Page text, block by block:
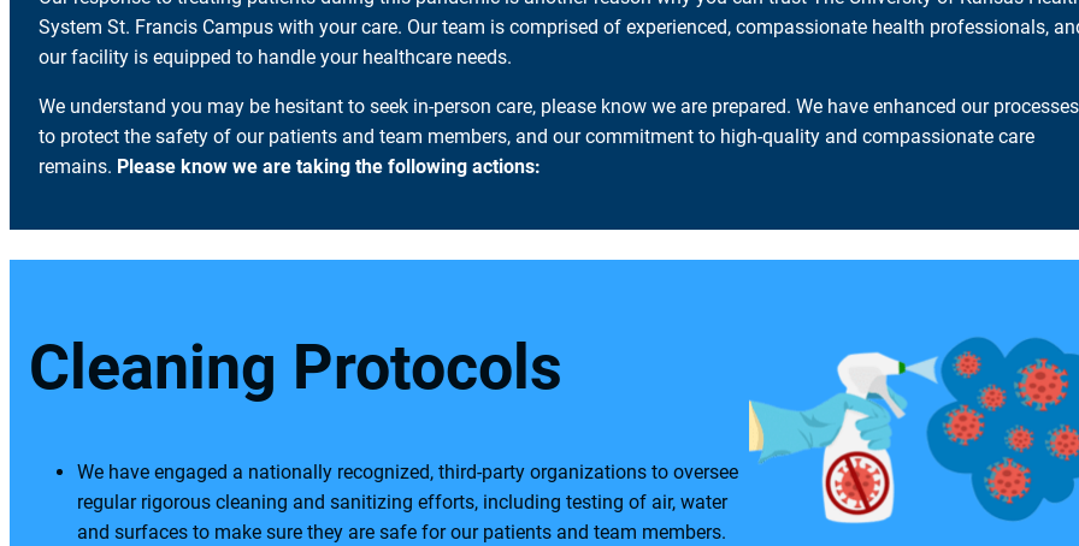
System St. Francis Campus with your care. Our team is comprised of experienced, compassionate health professionals,
our facility is equipped to handle your healthcare needs.
We understand you may be hesitant to seek in-person care, please know we are prepared. We have enhanced our processes
to protect the safety of our patients and team members, and our commitment to high-quality and compassionate care
remains. Please know we are taking the following actions:
Cleaning Protocols
We have engaged a nationally recognized, third-party organizations to oversee
regular rigorous cleaning and sanitizing efforts, including testing of air, water
and surfaces to make sure they are safe for our patients and team members.